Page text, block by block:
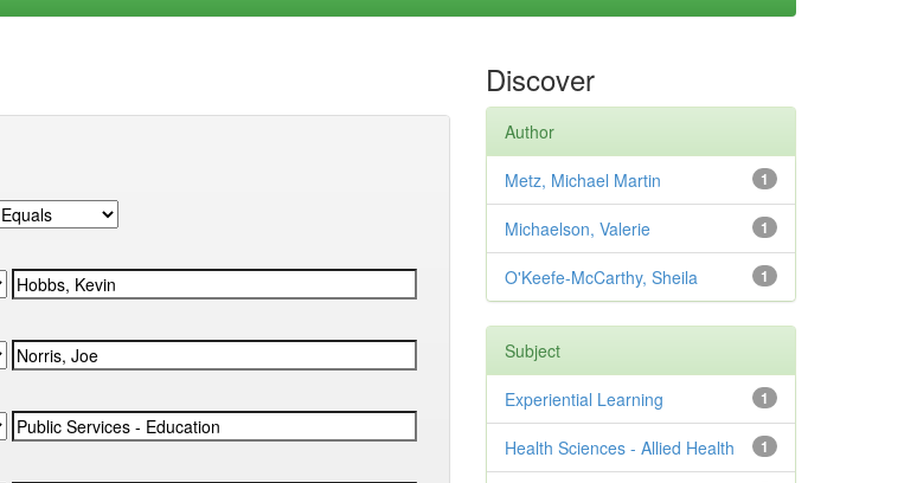
Discover
Author
1
Metz, Michael Martin
1
Michaelson, Valerie
1
O'Keefe-McCarthy, Sheila
Subject
1
Experiential Learning
1
Health Sciences - Allied Health